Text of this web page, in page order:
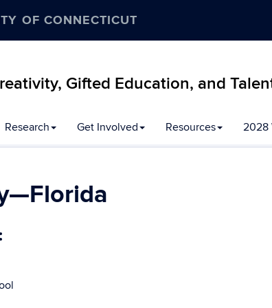
OF CONNECTICUT
Gifted Education, and
Research Get Involved Resources 2028